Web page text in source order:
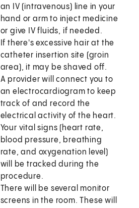
an IV (intravenous) line in your
hand or arm to inject medicine
or give IV fluids, if needed.
If there's excessive hair at the
catheter insertion site (groin
area), it may be shaved off.
A provider will connect you to
an electrocardiogram to keep
track of and record the
electrical activity of the heart.
Your vital signs (heart rate,
blood pressure, breathing
rate, and oxygenation level)
will be tracked during the
procedure.
There will be several monitor
screens in the room. These will